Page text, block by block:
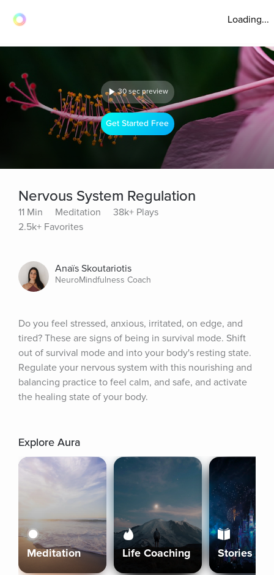
Loading...
30 sec preview
Get Started Free
Nervous System Regulation
11 Min Meditation
38k+ Plays
2.5k+ Favorites
Anaïs Skoutariotis
NeuroMindfulness Coach
Do you feel stressed, anxious, irritated, on edge, and
tired? These are signs of being in survival mode. Shift
out of survival mode and into your body's resting state.
Regulate your nervous system with this nourishing and
balancing practice to feel calm, and safe, and activate
the healing state of your body.
Explore Aura
Meditation Life Coaching Stories